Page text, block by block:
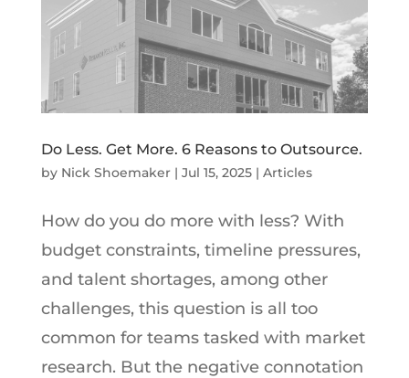
Do Less. Get More. 6 Reasons to Outsource.
by Nick Shoemaker| Jul 15, 2025| Articles
How do you do more with less? With
budget constraints, timeline pressures,
and talent shortages, among other
challenges, this question is all too
common for teams tasked with market
research. But the negative connotation